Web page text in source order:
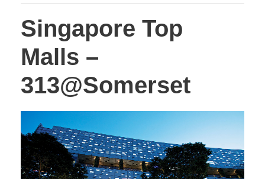
Singapore Top
Malls –
313@Somerset